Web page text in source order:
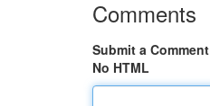
Comments
Submit a Comment
No HTML